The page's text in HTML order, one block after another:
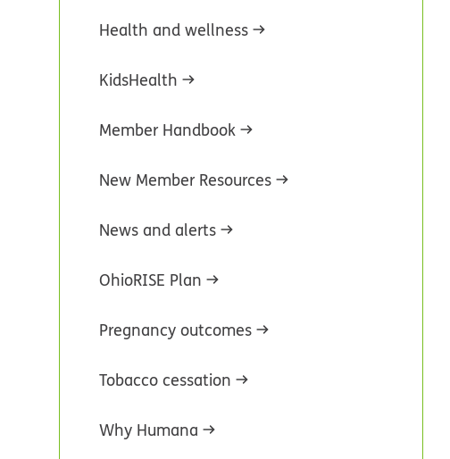
Health and wellness
KidsHealth
Member Handbook
New Member Resources
News and alerts
OhioRISE Plan
Pregnancy outcomes
Tobacco cessation
Why Humana